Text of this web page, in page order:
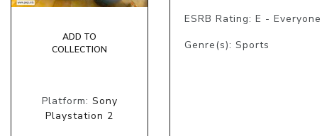
ADD TO
COLLECTION
Platform: Sony
Playstation 2
ESRB Rating: E - Everyone
Genre(s): Sports